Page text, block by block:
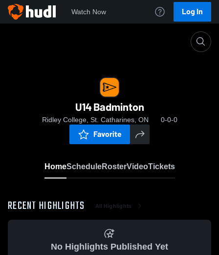
Watch Now Log In
U14 Badminton
Ridley College, St. Catharines, ON 0-0-0
Favorite
HomeScheduleRosterVideoTickets
RECENT HIGHLIGHTS All Highlights
No Highlights Published Yet